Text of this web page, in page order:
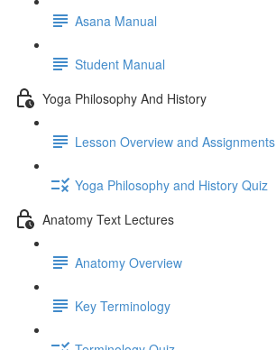
Asana Manual
Student Manual
Yoga Philosophy And History
Lesson Overview and Assignments
Yoga Philosophy and History Quiz
Anatomy Text Lectures
Anatomy Overview
Key Terminology